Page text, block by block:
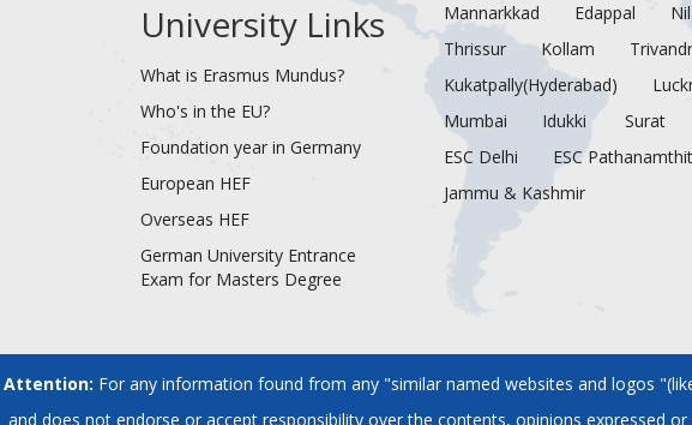
University Links
What is Erasmus Mundus?
Who's in the EU?
Foundation year in Germany
European HEF
Overseas HEF
German University Entrance
Exam for Masters Degree
Mannarkkad
Edappal
Thrissur
Kollam
Kukatpally(Hyderabad)
Mumbai
Idukki Surat
ESC Delhi
ESC
Jammu & Kashmir
Attention: For any information found from any "similar named websites and logos
and does not endorse or accept responsibility over the contents, opinions expressed